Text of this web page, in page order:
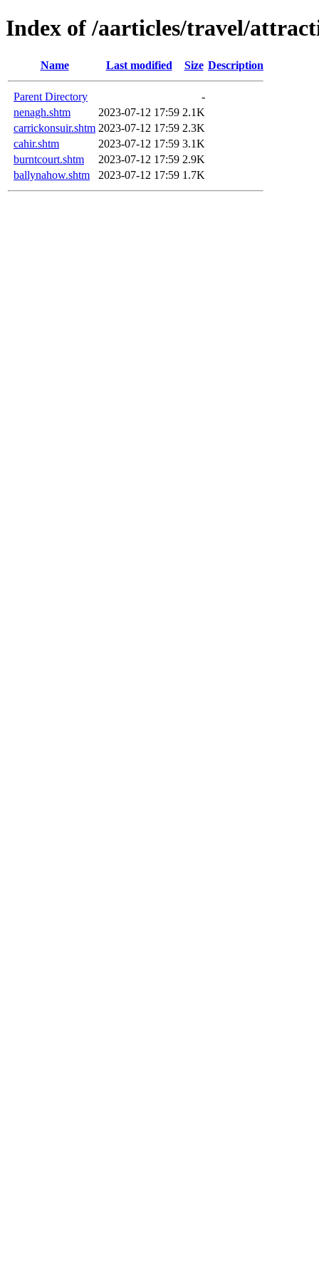
Index of /aarticles/travel/
Name Last modified Size Description
Parent Directory
-
nenagh.shtm
2023-07-12 17:59 2.1K
carrickonsuir.shtm 2023-07-12 17:59 2.3K
cahir.shtm
2023-07-12 17:59 3.1K
burntcourt.shtm
2023-07-12 17:59 2.9K
ballynahow.shtm
2023-07-12 17:59 1.7K